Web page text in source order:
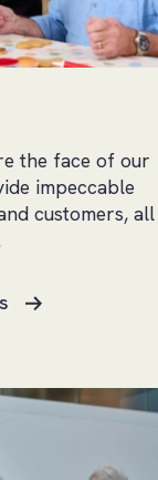
the face of our
impeccable
customers, all